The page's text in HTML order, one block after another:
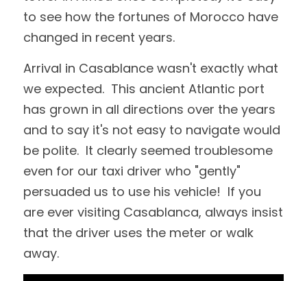
to see how the fortunes of Morocco have
changed in recent years.
Arrival in Casablance wasn't exactly what
we expected.  This ancient Atlantic port
has grown in all directions over the years
and to say it's not easy to navigate would
be polite.  It clearly seemed troublesome
even for our taxi driver who "gently"
persuaded us to use his vehicle!  If you
are ever visiting Casablanca, always insist
that the driver uses the meter or walk
away.